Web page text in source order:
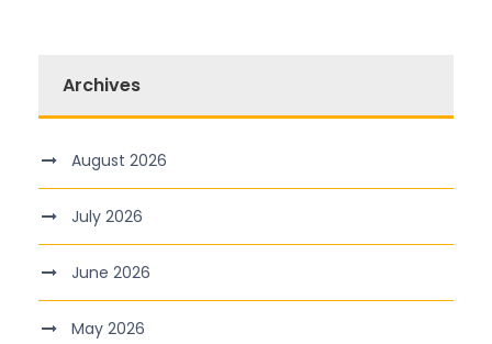
Archives
August 2026
July 2026
June 2026
May 2026